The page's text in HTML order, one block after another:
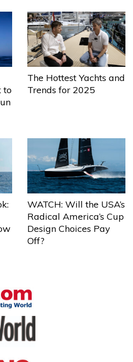
to
The Hottest Yachts and
Trends for 2025
WATCH: Will the USA’s
Radical America’s Cup
Design Choices Pay
Off?